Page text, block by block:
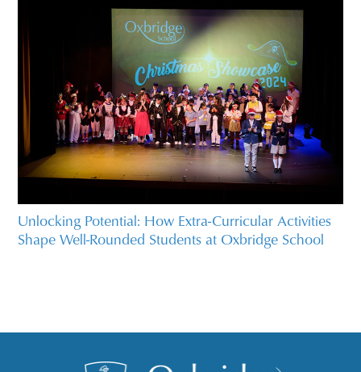
Unlocking Potential: How Extra-Curricular Activities
Shape Well-Rounded Students at Oxbridge School